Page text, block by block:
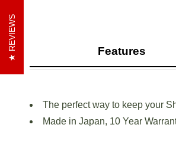
Features
The perfect way to keep your
Made in Japan, 10 Year
REVIEWS